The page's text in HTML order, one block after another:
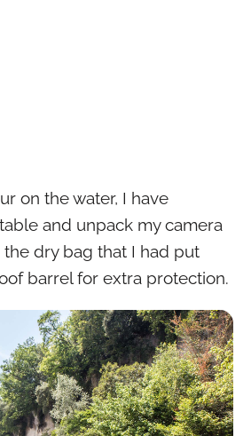
on the water, I have
and unpack my camera
dry bag that I had put
barrel for extra protection.